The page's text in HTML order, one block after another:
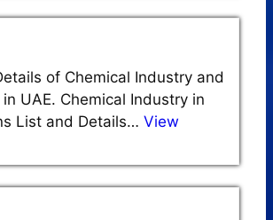
of Chemical Industry and
UAE. Chemical Industry in
List and Details… View